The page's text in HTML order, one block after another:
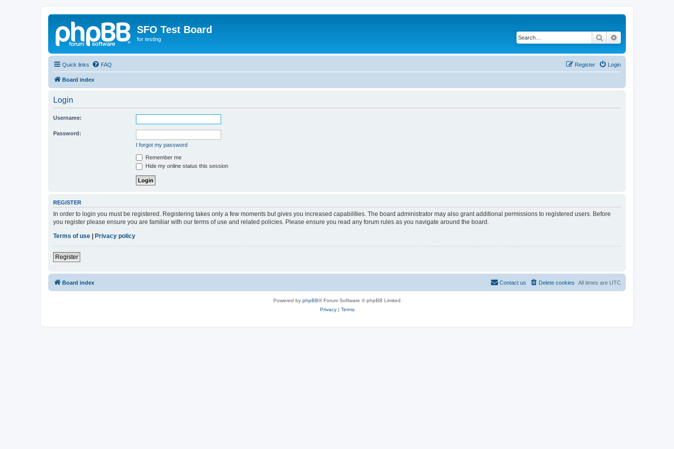
SFO Test Board
for testing Search
Quick links FAQ Login
Register
Board index
Login
Username:
Password:
I forgot my password
Remember me
Hide my online status this session
REGISTER
In order to login you must be registered. Registering takes only a few moments but gives you increased capabilities. The board administrator may also grant additional permissions to registered users. Before
you register please ensure you are familiar with our terms of use and related policies. Please ensure you read any forum rules as you navigate around the board.
Terms of use
Privacy policy
Register
Board index All times are UTC
Delete cookies
Contact us
Powered by phpBB® Forum Software © phpBB Limited
Privacy| Terms